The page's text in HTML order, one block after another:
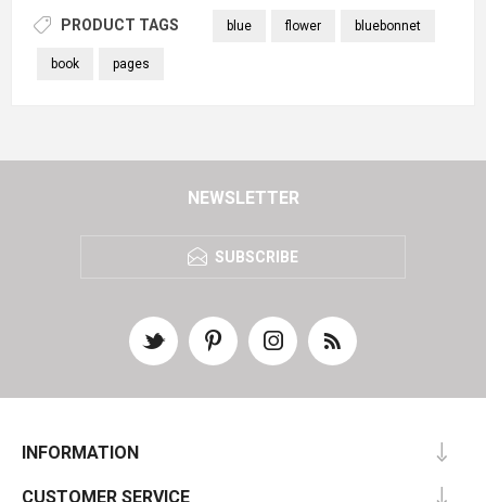
PRODUCT TAGS blue flower bluebonnet
book pages
NEWSLETTER
SUBSCRIBE
INFORMATION
CUSTOMER SERVICE